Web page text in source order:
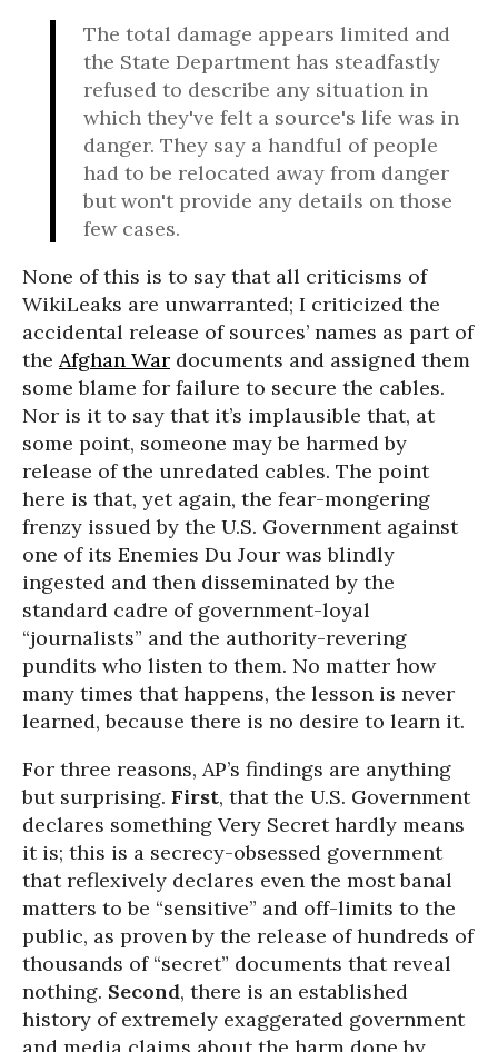
The total damage appears limited and
the State Department has steadfastly
refused to describe any situation in
which they've felt a source's life was in
danger. They say a handful of people
had to be relocated away from danger
but won't provide any details on those
few cases.
None of this is to say that all criticisms of
WikiLeaks are unwarranted; I criticized the
accidental release of sources’ names as part of
the Afghan War documents and assigned them
some blame for failure to secure the cables.
Nor is it to say that it’s implausible that, at
some point, someone may be harmed by
release of the unredated cables. The point
here is that, yet again, the fear-mongering
frenzy issued by the U.S. Government against
one of its Enemies Du Jour was blindly
ingested and then disseminated by the
standard cadre of government-loyal
“journalists” and the authority-revering
pundits who listen to them. No matter how
many times that happens, the lesson is never
learned, because there is no desire to learn it.
For three reasons, AP’s findings are anything
but surprising. First, that the U.S. Government
declares something Very Secret hardly means
it is; this is a secrecy-obsessed government
that reflexively declares even the most banal
matters to be “sensitive” and off-limits to the
public, as proven by the release of hundreds of
thousands of “secret” documents that reveal
nothing. Second, there is an established
history of extremely exaggerated government